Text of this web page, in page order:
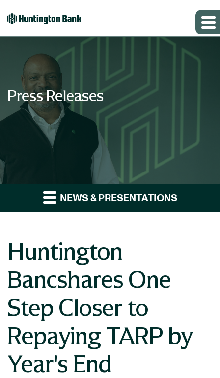
Press Releases
NEWS & PRESENTATIONS
Huntington
Bancshares One
Step Closer to
Repaying TARP by
Year's End